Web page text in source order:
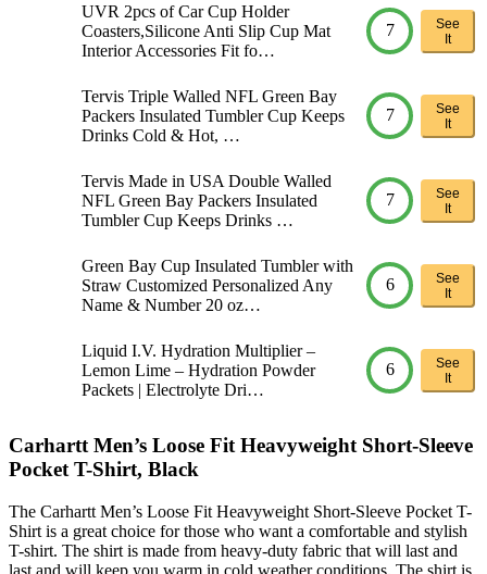
UVR 2pcs of Car Cup Holder
Coasters,Silicone Anti Slip Cup Mat
Interior Accessories Fit fo…
7
See
It
Tervis Triple Walled NFL Green Bay
Packers Insulated Tumbler Cup Keeps
Drinks Cold & Hot, …
7
See
It
Tervis Made in USA Double Walled
NFL Green Bay Packers Insulated
Tumbler Cup Keeps Drinks …
7
See
It
Green Bay Cup Insulated Tumbler with
Straw Customized Personalized Any
Name & Number 20 oz…
6
See
It
Liquid I.V. Hydration Multiplier –
Lemon Lime – Hydration Powder
Packets | Electrolyte Dri…
6
See
It
Carhartt Men’s Loose Fit Heavyweight Short-Sleeve
Pocket T-Shirt, Black
The Carhartt Men’s Loose Fit Heavyweight Short-Sleeve Pocket T-
Shirt is a great choice for those who want a comfortable and stylish
T-shirt. The shirt is made from heavy-duty fabric that will last and
last and will keep you warm in cold weather conditions. The shirt is